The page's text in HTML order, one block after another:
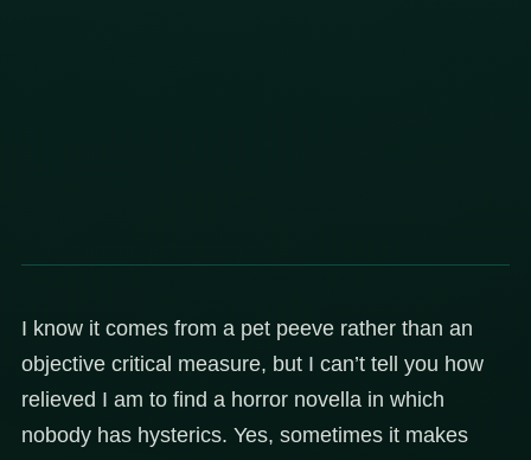
I know it comes from a pet peeve rather than an
objective critical measure, but I can’t tell you how
relieved I am to find a horror novella in which
nobody has hysterics. Yes, sometimes it makes